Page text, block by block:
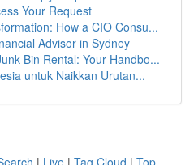
Your Request
How a CIO Consu...
Advisor in Sydney
Bin Rental: Your Handbo...
untuk Naikkan Urutan...
| Live | Tag Cloud | Top